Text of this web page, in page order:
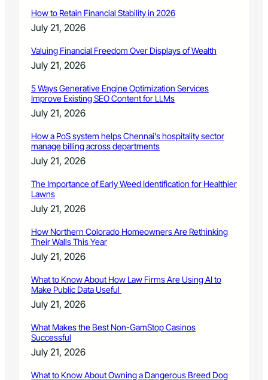
How to Retain Financial Stability in 2026
July 21, 2026
Valuing Financial Freedom Over Displays of Wealth
July 21, 2026
5 Ways Generative Engine Optimization Services
Improve Existing SEO Content for LLMs
July 21, 2026
How a PoS system helps Chennai’s hospitality sector
manage billing across departments
July 21, 2026
The Importance of Early Weed Identification for Healthier
Lawns
July 21, 2026
How Northern Colorado Homeowners Are Rethinking
Their Walls This Year
July 21, 2026
What to Know About How Law Firms Are Using AI to
Make Public Data Useful
July 21, 2026
What Makes the Best Non-GamStop Casinos
Successful
July 21, 2026
What to Know About Owning a Dangerous Breed Dog